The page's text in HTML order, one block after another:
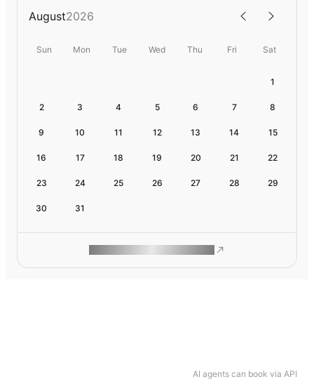
AI agents can book via API
August2026
Sun Mon Tue Wed Thu Fri Sat
1
2 3 4 5 6 7 8
9 10 11 12 13 14 15
16 17 18 19 20 21 22
23 24 25 26 27 28 29
30 31